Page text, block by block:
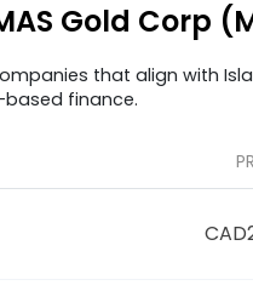
Gold Corp
that align with
finance.